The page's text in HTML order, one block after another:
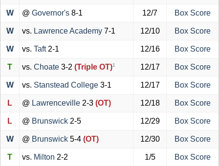
W @ Governor's 8-1 12/7 Box Score
W vs. Lawrence Academy 7-1 12/10 Box Score
W vs. Taft 2-1 12/16 Box Score
T vs. Choate 3-2 (Triple OT)1 12/17 Box Score
W vs. Stanstead College 3-1 12/17 Box Score
L @ Lawrenceville 2-3 (OT) 12/18 Box Score
L @ Brunswick 2-5 12/29 Box Score
W @ Brunswick 5-4 (OT) 12/30 Box Score
T vs. Milton 2-2 1/5 Box Score